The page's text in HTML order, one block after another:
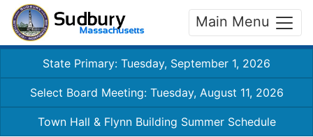
Main Menu
State Primary: Tuesday, September 1, 2026
Select Board Meeting: Tuesday, August 11, 2026
Town Hall & Flynn Building Summer Schedule